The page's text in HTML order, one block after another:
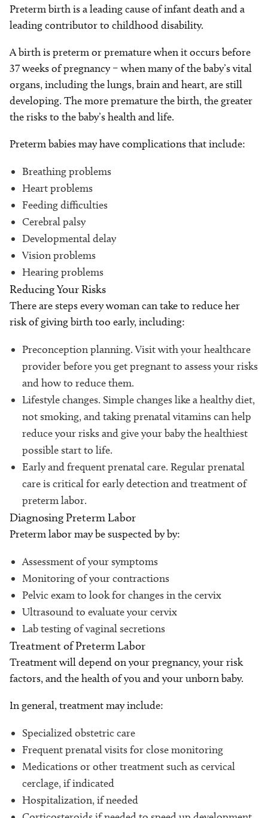
Preterm birth is a leading cause of infant death and a
leading contributor to childhood disability.
A birth is preterm or premature when it occurs before
37 weeks of pregnancy – when many of the baby’s vital
organs, including the lungs, brain and heart, are still
developing. The more premature the birth, the greater
the risks to the baby’s health and life.
Preterm babies may have complications that include:
Breathing problems
Heart problems
Feeding difficulties
Cerebral palsy
Developmental delay
Vision problems
Hearing problems
Reducing Your Risks
There are steps every woman can take to reduce her
risk of giving birth too early, including:
Preconception planning. Visit with your healthcare
provider before you get pregnant to assess your risks
and how to reduce them.
Lifestyle changes. Simple changes like a healthy diet,
not smoking, and taking prenatal vitamins can help
reduce your risks and give your baby the healthiest
possible start to life.
Early and frequent prenatal care. Regular prenatal
care is critical for early detection and treatment of
preterm labor.
Diagnosing Preterm Labor
Preterm labor may be suspected by by:
Assessment of your symptoms
Monitoring of your contractions
Pelvic exam to look for changes in the cervix
Ultrasound to evaluate your cervix
Lab testing of vaginal secretions
Treatment of Preterm Labor
Treatment will depend on your pregnancy, your risk
factors, and the health of you and your unborn baby.
In general, treatment may include:
Specialized obstetric care
Frequent prenatal visits for close monitoring
Medications or other treatment such as cervical
cerclage, if indicated
Hospitalization, if needed